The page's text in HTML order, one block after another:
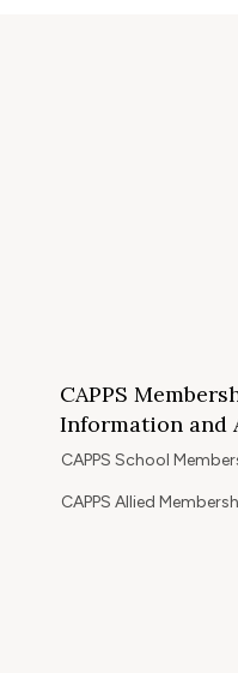
CAPPS
Information and
CAPPS School
CAPPS Allied